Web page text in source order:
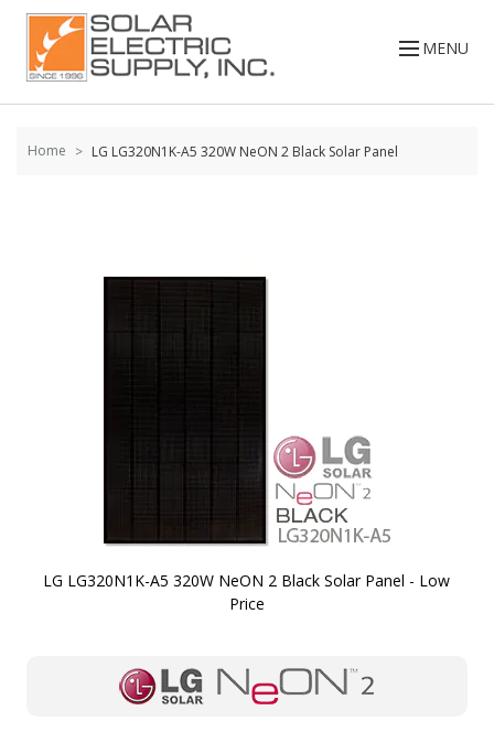
Skip to
content
MENU
Home LG LG320N1K-A5 320W NeON 2 Black Solar Panel
LG LG320N1K-A5 320W NeON 2 Black Solar Panel - Low
Price